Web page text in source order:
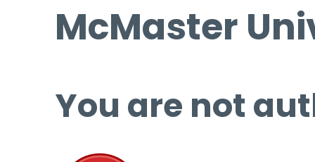
McMaster
You are not